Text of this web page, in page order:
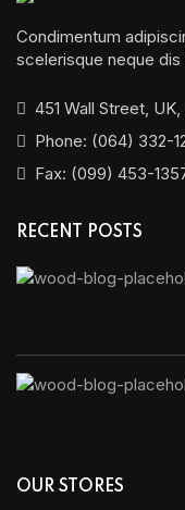
Condimentum
scelerisque neque dis
451 Wall Street,
Phone: (064) 332-
Fax: (099) 453-
RECENT POSTS
OUR STORES